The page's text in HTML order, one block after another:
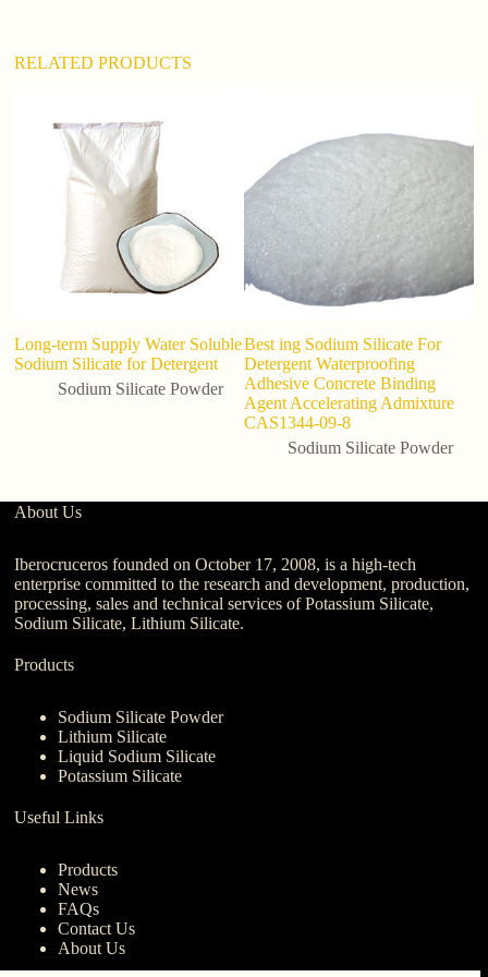
RELATED PRODUCTS
Long-term Supply Water Soluble
Sodium Silicate for Detergent
Sodium Silicate Powder
Best ing Sodium Silicate For
Detergent Waterproofing
Adhesive Concrete Binding
Agent Accelerating Admixture
CAS1344-09-8
Sodium Silicate Powder
About Us
Iberocruceros founded on October 17, 2008, is a high-tech
enterprise committed to the research and development, production,
processing, sales and technical services of Potassium Silicate,
Sodium Silicate, Lithium Silicate.
Products
Sodium Silicate Powder
Lithium Silicate
Liquid Sodium Silicate
Potassium Silicate
Useful Links
Products
News
FAQs
Contact Us
About Us